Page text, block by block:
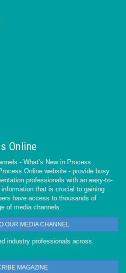
Online
- What’s New in Process
Online website - provide busy
professionals with an easy-to-
that is crucial to gaining
have access to thousands of
of media channels.
OUR MEDIA CHANNEL
industry professionals across
MAGAZINE